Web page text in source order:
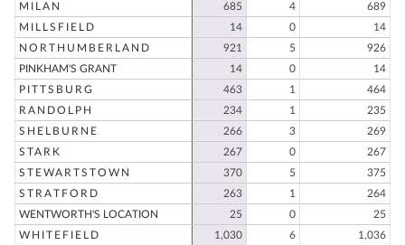
MILAN
685 4
689
MILLSFIELD
14 0
14
NORTHUMBERLAND
921 5
926
PINKHAM'S GRANT
14 0
14
PITTSBURG
463 1
464
RANDOLPH
234 1
235
SHELBURNE
266 3
269
STARK
267 0
267
STEWARTSTOWN
370 5
375
STRATFORD
263 1
264
WENTWORTH'S LOCATION
25 0
25
WHITEFIELD
1,030 6
1,036